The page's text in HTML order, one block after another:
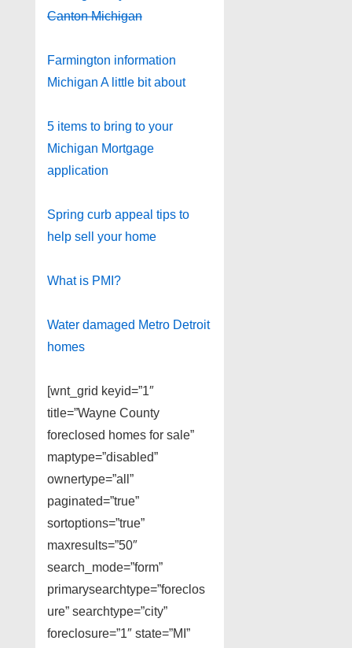
Canton Michigan
Farmington information
Michigan A little bit about
5 items to bring to your
Michigan Mortgage
application
Spring curb appeal tips to
help sell your home
What is PMI?
Water damaged Metro Detroit
homes
[wnt_grid keyid=”1″
title=”Wayne County
foreclosed homes for sale”
maptype=”disabled”
ownertype=”all”
paginated=”true”
sortoptions=”true”
maxresults=”50″
search_mode=”form”
primarysearchtype=”foreclos
ure” searchtype=”city”
foreclosure=”1″ state=”MI”